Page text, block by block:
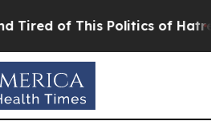
of This Politics of Hatred”